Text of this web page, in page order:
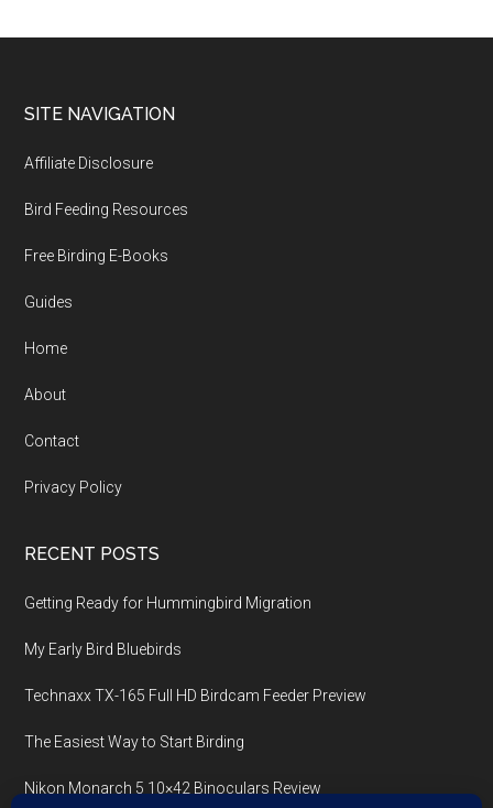
Footer
SITE NAVIGATION
Affiliate Disclosure
Bird Feeding Resources
Free Birding E-Books
Guides
Home
About
Contact
Privacy Policy
RECENT POSTS
Getting Ready for Hummingbird Migration
My Early Bird Bluebirds
Technaxx TX-165 Full HD Birdcam Feeder Preview
The Easiest Way to Start Birding
Nikon Monarch 5 10×42 Binoculars Review